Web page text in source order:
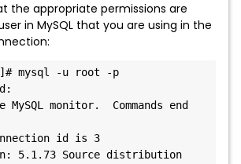
the appropriate permissions are
in MySQL that you are using in the
mysql -u root -p
MySQL monitor.  Commands end
id is 3
5.1.73 Source distribution